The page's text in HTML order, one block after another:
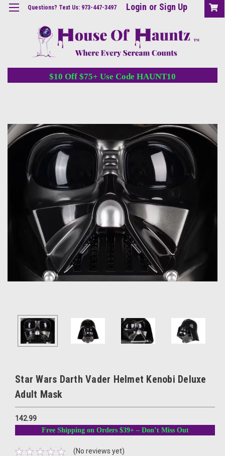
Questions? Text Us: 973-447-3497 Login or Sign Up
$10 Off $75+ Use Code HAUNT10
Star Wars Darth Vader Helmet Kenobi Deluxe
Adult Mask
142.99
Free Shipping on Orders $39+ – Don’t Miss Out
(No reviews yet)